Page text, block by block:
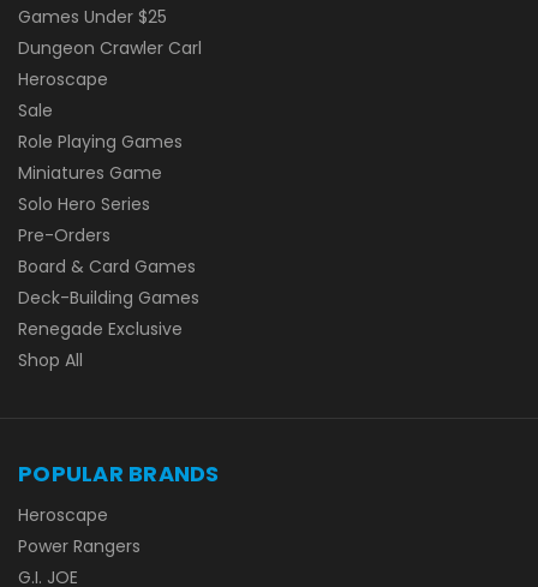
Games Under $25
Dungeon Crawler Carl
Heroscape
Sale
Role Playing Games
Miniatures Game
Solo Hero Series
Pre-Orders
Board & Card Games
Deck-Building Games
Renegade Exclusive
Shop All
POPULAR BRANDS
Heroscape
Power Rangers
G.I. JOE